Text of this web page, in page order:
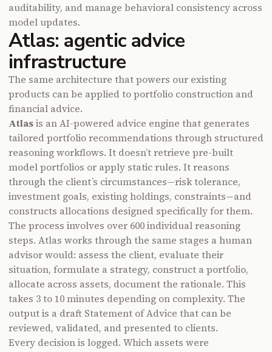
auditability, and manage behavioral consistency across
model updates.
Atlas: agentic advice
infrastructure
The same architecture that powers our existing
products can be applied to portfolio construction and
financial advice.
Atlasis an AI-powered advice engine that generates
tailored portfolio recommendations through structured
reasoning workflows. It doesn’t retrieve pre-built
model portfolios or apply static rules. It reasons
through the client’s circumstances—risk tolerance,
investment goals, existing holdings, constraints—and
constructs allocations designed specifically for them.
The process involves over 600 individual reasoning
steps. Atlas works through the same stages a human
advisor would: assess the client, evaluate their
situation, formulate a strategy, construct a portfolio,
allocate across assets, document the rationale. This
takes 3 to 10 minutes depending on complexity. The
output is a draft Statement of Advice that can be
reviewed, validated, and presented to clients.
Every decision is logged. Which assets were